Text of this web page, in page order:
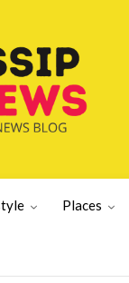
Places